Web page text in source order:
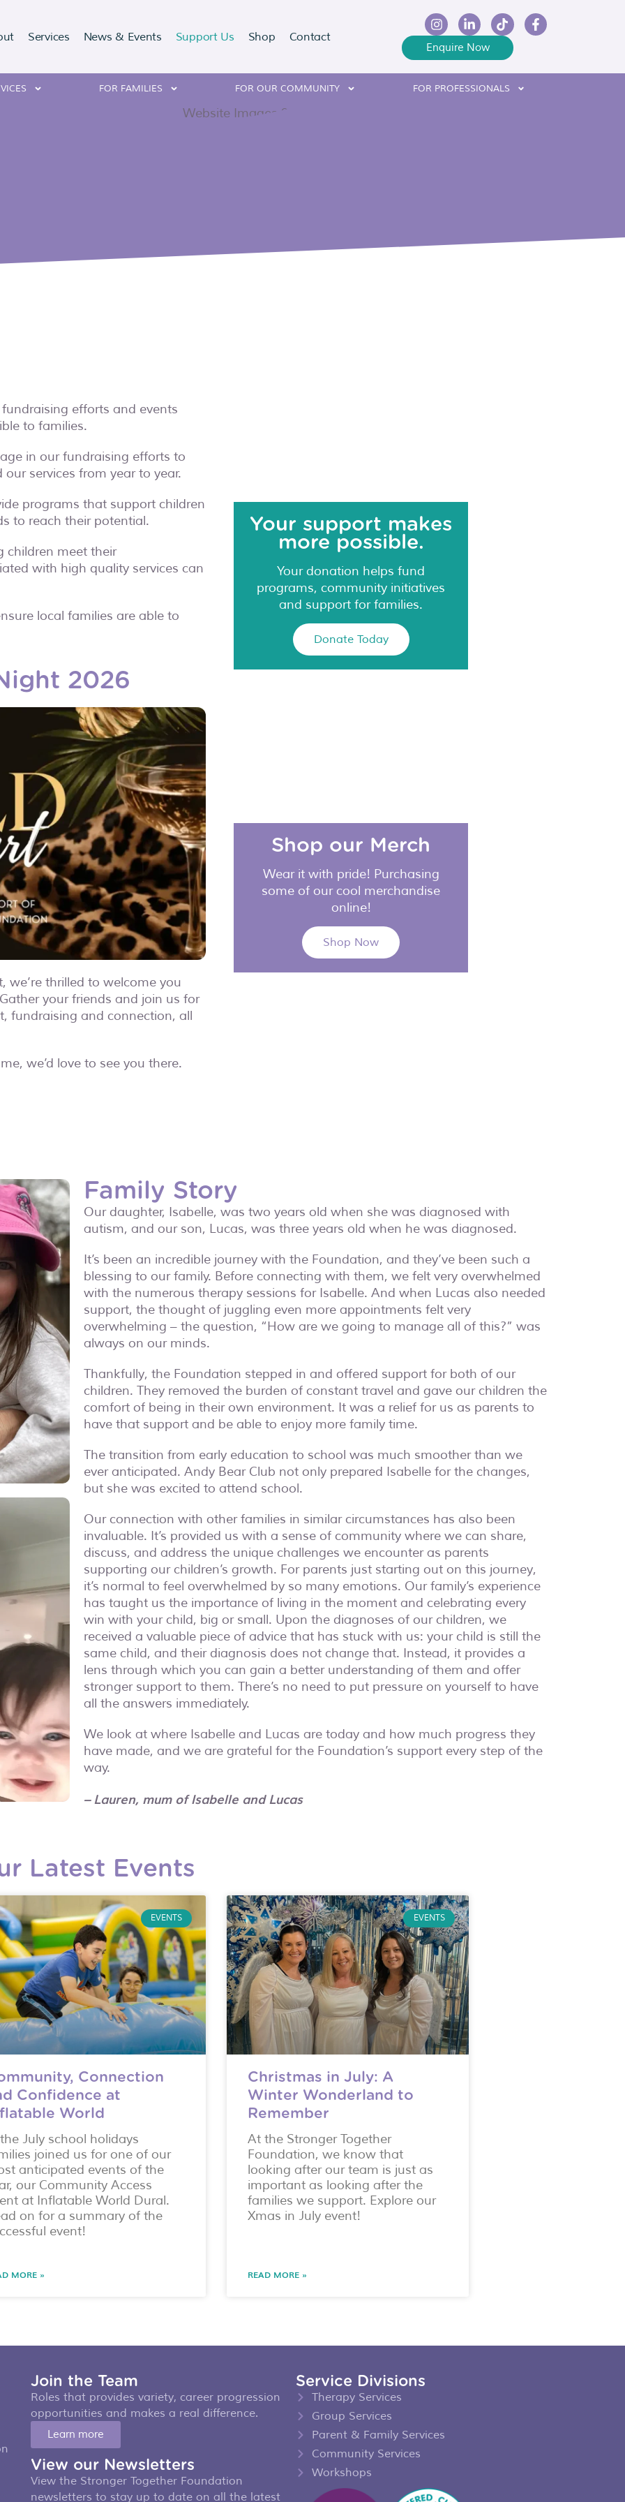
Services News & Events Support Us Shop Contact
Enquire Now
FOR FAMILIES FOR OUR COMMUNITY FOR PROFESSIONALS
efforts and events
to families.
in our fundraising efforts to
services from year to year.
programs that support children
to reach their potential.
children meet their
with high quality services can
local families are able to
2026
we’re thrilled to welcome you
your friends and join us for
fundraising and connection, all
we’d love to see you there.
Your support makes
more possible.
Your donation helps fund
programs, community initiatives
and support for families.
Donate Today
Shop our Merch
Wear it with pride! Purchasing
some of our cool merchandise
online!
Shop Now
Family Story
Our daughter, Isabelle, was two years old when she was diagnosed with
autism, and our son, Lucas, was three years old when he was diagnosed.
It’s been an incredible journey with the Foundation, and they’ve been such a
blessing to our family. Before connecting with them, we felt very overwhelmed
with the numerous therapy sessions for Isabelle. And when Lucas also needed
support, the thought of juggling even more appointments felt very
overwhelming – the question, “How are we going to manage all of this?” was
always on our minds.
Thankfully, the Foundation stepped in and offered support for both of our
children. They removed the burden of constant travel and gave our children the
comfort of being in their own environment. It was a relief for us as parents to
have that support and be able to enjoy more family time.
The transition from early education to school was much smoother than we
ever anticipated. Andy Bear Club not only prepared Isabelle for the changes,
but she was excited to attend school.
Our connection with other families in similar circumstances has also been
invaluable. It’s provided us with a sense of community where we can share,
discuss, and address the unique challenges we encounter as parents
supporting our children’s growth. For parents just starting out on this journey,
it’s normal to feel overwhelmed by so many emotions. Our family’s experience
has taught us the importance of living in the moment and celebrating every
win with your child, big or small. Upon the diagnoses of our children, we
received a valuable piece of advice that has stuck with us: your child is still the
same child, and their diagnosis does not change that. Instead, it provides a
lens through which you can gain a better understanding of them and offer
stronger support to them. There’s no need to put pressure on yourself to have
all the answers immediately.
We look at where Isabelle and Lucas are today and how much progress they
have made, and we are grateful for the Foundation’s support every step of the
way.
– Lauren, mum of Isabelle and Lucas
Latest Events
EVENTS
Connection
Confidence at
World
July school holidays
joined us for one of our
anticipated events of the
our Community Access
at Inflatable World Dural.
on for a summary of the
event!
MORE »
EVENTS
Christmas in July: A
Winter Wonderland to
Remember
At the Stronger Together
Foundation, we know that
looking after our team is just as
important as looking after the
families we support. Explore our
Xmas in July event!
READ MORE »
Join the Team
Roles that provides variety, career progression
opportunities and makes a real difference.
Learn more
View our Newsletters
View the Stronger Together Foundation
newsletters to stay up to date on all the latest
Service Divisions
Therapy Services
Group Services
Parent & Family Services
Community Services
Workshops